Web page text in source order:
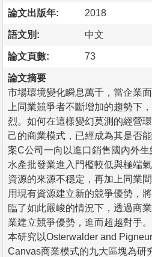
論文出版年: 2018
語文別: 中文
論文頁數: 73
論文摘要
市場環境變化瞬息萬千，當企業
上同業競爭者不斷增加的趨勢下
烈。如何在這樣變幻莫測的經營
己的商業模式，已經成為其是否
案C公司一向以進口銷售國內外
水產批發業進入門檻較低與極端
資源的來源不穩定，再加上同業
用現有資源建立新的競爭優勢，
臨了如此嚴峻的情況下，透過商
業建立競爭優勢，進而超越對手。
本研究以Osterwalder and
Canvas商業模式的九大區塊為研